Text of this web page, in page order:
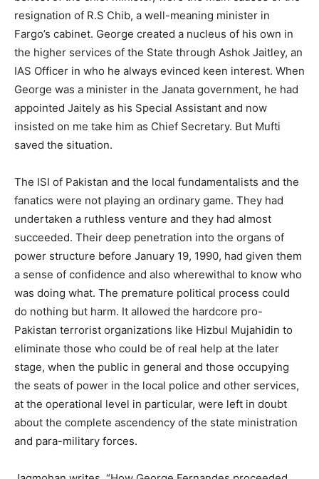
resignation of R.S Chib, a well-meaning minister in
Fargo’s cabinet. George created a nucleus of his own in
the higher services of the State through Ashok Jaitley, an
IAS Officer in who he always evinced keen interest. When
George was a minister in the Janata government, he had
appointed Jaitely as his Special Assistant and now
insisted on me take him as Chief Secretary. But Mufti
saved the situation.
The ISI of Pakistan and the local fundamentalists and the
fanatics were not playing an ordinary game. They had
undertaken a ruthless venture and they had almost
succeeded. Their deep penetration into the organs of
power structure before January 19, 1990, had given them
a sense of confidence and also wherewithal to know who
was doing what. The premature political process could
do nothing but harm. It allowed the hardcore pro-
Pakistan terrorist organizations like Hizbul Mujahidin to
eliminate those who could be of real help at the later
stage, when the public in general and those occupying
the seats of power in the local police and other services,
at the operational level in particular, were left in doubt
about the complete ascendency of the state ministration
and para-military forces.